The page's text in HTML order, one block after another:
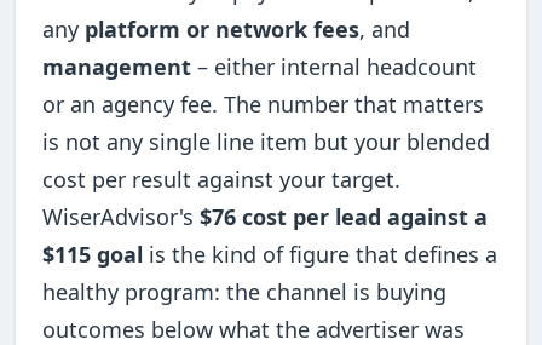
any platform or network fees, and
management – either internal headcount
or an agency fee. The number that matters
is not any single line item but your blended
cost per result against your target.
WiserAdvisor's$76 cost per lead against a
$115 goal is the kind of figure that defines a
healthy program: the channel is buying
outcomes below what the advertiser was